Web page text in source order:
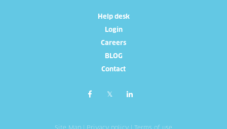
Help desk
Login
Careers
BLOG
Contact